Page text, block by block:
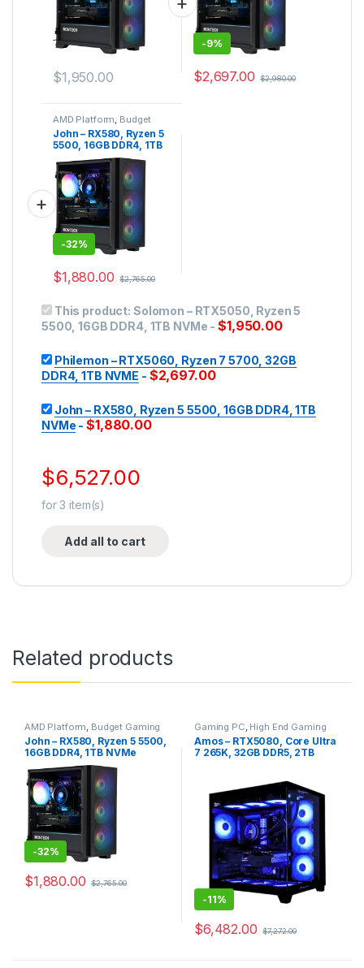
$1,950.00
-9%
$2,697.00 $2,980.00
AMD Platform Budget
Gaming PC,Gaming PC
John – RX580, Ryzen 5
5500, 16GB DDR4, 1TB
-32%
$1,880.00 $2,765.00
This product: Solomon – RTX5050, Ryzen 5
5500, 16GB DDR4, 1TB NVMe -$1,950.00
Philemon – RTX5060, Ryzen 7 5700, 32GB
DDR4, 1TB NVME - $2,697.00
John – RX580, Ryzen 5 5500, 16GB DDR4, 1TB
NVMe -$1,880.00
$6,527.00
for3 item(s)
Add all to cart
Related products
AMD Platform Budget Gaming
PC , Gaming PC
John – RX580, Ryzen 5 5500,
16GB DDR4, 1TB NVMe
-32%
$1,880.00 $2,765.00
Gaming PC High End Gaming
PC Intel Platform
Amos – RTX5080, Core Ultra
7 265K, 32GB DDR5, 2TB
-11%
$6,482.00 $7,272.00